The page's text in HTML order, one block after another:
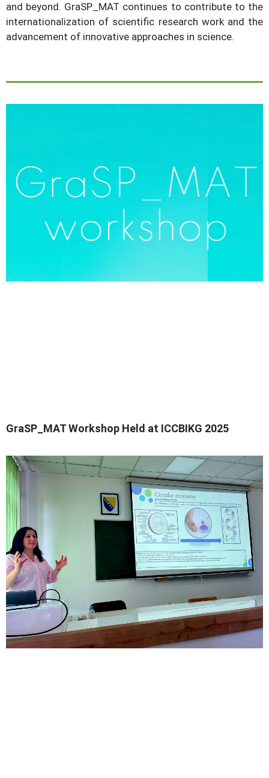
and beyond. GraSP_MAT continues to contribute to the
internationalization of scientific research work and the
advancement of innovative approaches in science.
GraSP_MAT Workshop Held at ICCBIKG 2025